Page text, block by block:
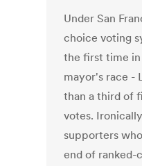
Under San
choice voting
the first time
mayor's race -
than a third of
votes.
supporters
end of ranked-